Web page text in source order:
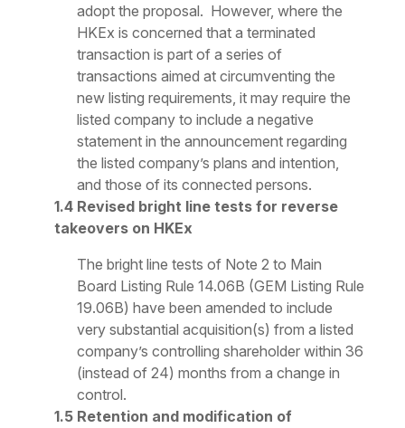
adopt the proposal. However, where the
HKEx is concerned that a terminated
transaction is part of a series of
transactions aimed at circumventing the
new listing requirements, it may require the
listed company to include a negative
statement in the announcement regarding
the listed company’s plans and intention,
and those of its connected persons.
1.4 Revised bright line tests for reverse
takeovers on HKEx
The bright line tests of Note 2 to Main
Board Listing Rule 14.06B (GEM Listing Rule
19.06B) have been amended to include
very substantial acquisition(s) from a listed
company’s controlling shareholder within 36
(instead of 24) months from a change in
control.
1.5 Retention and modification of